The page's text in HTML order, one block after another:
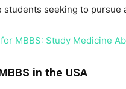
seeking to pursue
MBBS: Study Medicine
in the USA